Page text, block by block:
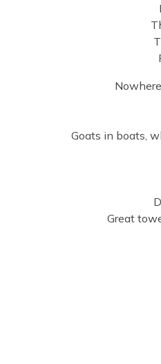
Goats in boats,
Great